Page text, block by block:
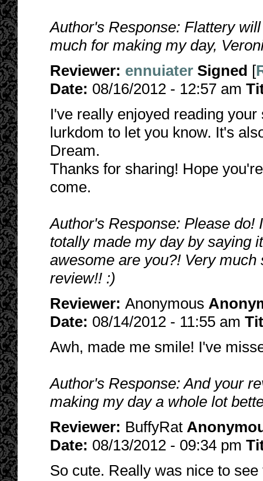
Author's Response: Flattery
much for making my day,
Reviewer: ennuiater Signed [
Date: 08/16/2012 - 12:57 am
I've really enjoyed reading
lurkdom to let you know. It's
Dream.
Thanks for sharing! Hope
come.
Author's Response: Please do!
totally made my day by saying
awesome are you?! Very
review!! :)
Reviewer: Anonymous
Date: 08/14/2012 - 11:55 am
Awh, made me smile! I've
Author's Response: And your
making my day a whole lot
Reviewer: BuffyRat
Date: 08/13/2012 - 09:34 pm
So cute. Really was nice to